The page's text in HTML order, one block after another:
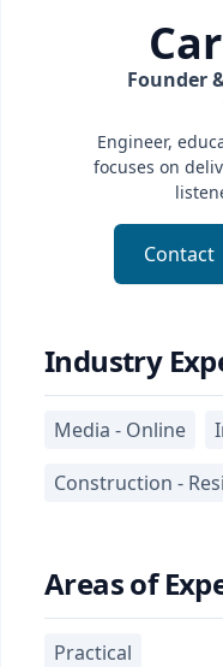
Founder
Engineer,
focuses on
Contact
Industry
Media - Online
Construction -
Areas of
Practical